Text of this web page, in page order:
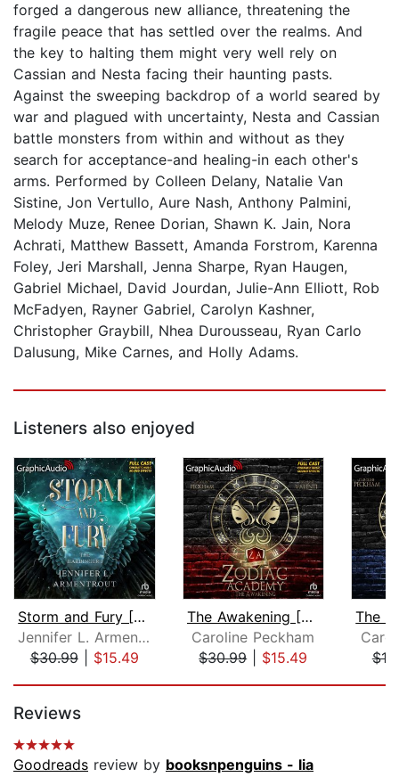
forged a dangerous new alliance, threatening the
fragile peace that has settled over the realms. And
the key to halting them might very well rely on
Cassian and Nesta facing their haunting pasts.
Against the sweeping backdrop of a world seared by
war and plagued with uncertainty, Nesta and Cassian
battle monsters from within and without as they
search for acceptance-and healing-in each other's
arms. Performed by Colleen Delany, Natalie Van
Sistine, Jon Vertullo, Aure Nash, Anthony Palmini,
Melody Muze, Renee Dorian, Shawn K. Jain, Nora
Achrati, Matthew Bassett, Amanda Forstrom, Karenna
Foley, Jeri Marshall, Jenna Sharpe, Ryan Haugen,
Gabriel Michael, David Jourdan, Julie-Ann Elliott, Rob
McFadyen, Rayner Gabriel, Carolyn Kashner,
Christopher Graybill, Nhea Durousseau, Ryan Carlo
Dalusung, Mike Carnes, and Holly Adams.
Listeners also enjoyed
Storm and Fury [Dramatized Adaptation...
Jennifer L. Armentrout
$30.99| $15.49
The Awakening [Dramatized Adaptation]...
Caroline Peckham
$30.99| $15.49
Reviews
Goodreads review by booksnpenguins - lia